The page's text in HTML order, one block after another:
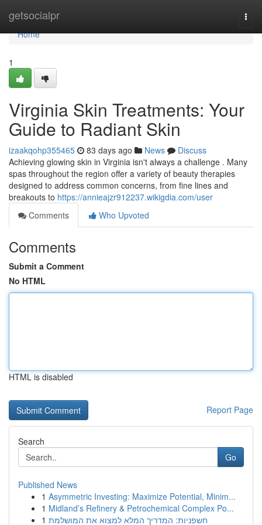
getsocialpr
Home
Home
1
Virginia Skin Treatments: Your
Guide to Radiant Skin
izaakqohp355465 83 days ago News
Discuss
Achieving glowing skin in Virginia isn't always a challenge . Many
spas throughout the region offer a variety of beauty therapies
designed to address common concerns, from fine lines and
breakouts to https://annieajzr912237.wikigdia.com/user
Comments
Who Upvoted
Comments
Submit a Comment
No HTML
HTML is disabled
Report Page
Search
Go
Published News
1 Asymmetric Investing: Maximize Potential, Minim...
1 Midland’s Refinery & Petrochemical Complex Po...
1 חשפניות: המדריך המלא למצוא את המושלמת